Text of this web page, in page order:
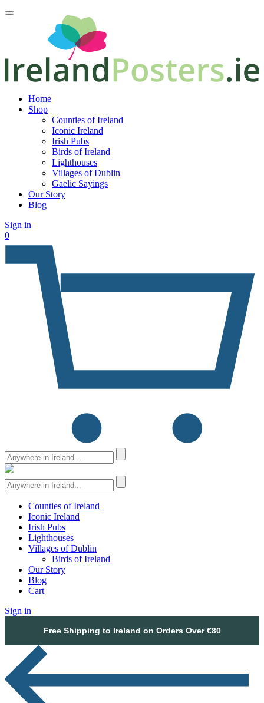
Home
Shop
Counties of Ireland
Iconic Ireland
Irish Pubs
Birds of Ireland
Lighthouses
Villages of Dublin
Gaelic Sayings
Our Story
Blog
Sign in
0
Counties of Ireland
Iconic Ireland
Irish Pubs
Lighthouses
Villages of Dublin
Birds of Ireland
Our Story
Blog
Cart
Sign in
Free Shipping to Ireland on Orders Over €80